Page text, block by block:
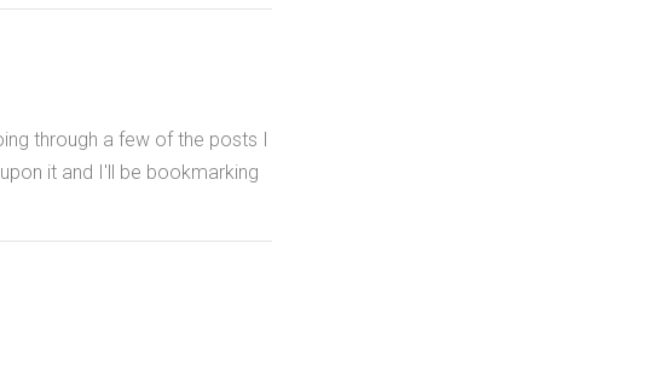
through a few of the posts I
it and I'll be bookmarking